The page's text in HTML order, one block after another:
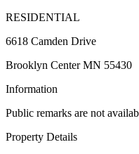
RESIDENTIAL
6618 Camden Drive
Brooklyn Center MN 55430
Information
Public remarks are not
Property Details